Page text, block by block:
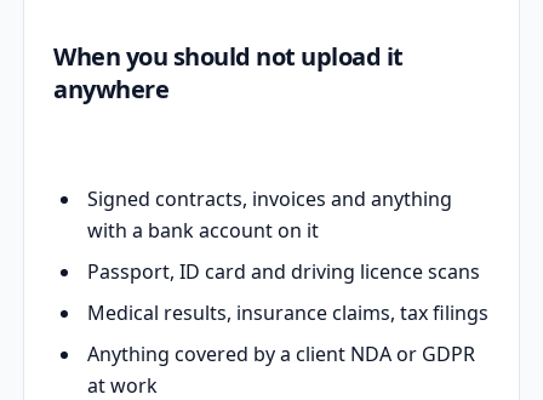
When you should not upload it
anywhere
Signed contracts, invoices and anything
with a bank account on it
Passport, ID card and driving licence scans
Medical results, insurance claims, tax filings
Anything covered by a client NDA or GDPR
at work